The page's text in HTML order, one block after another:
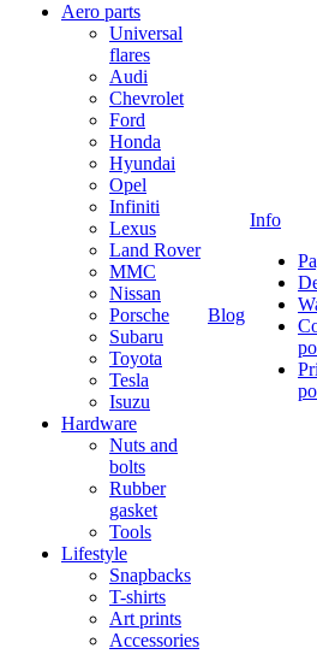
Aero parts
Universal
flares
Audi
Chevrolet
Ford
Honda
Hyundai
Opel
Infiniti
Lexus
Land Rover
MMC
Nissan
Porsche
Subaru
Toyota
Tesla
Isuzu
Hardware
Nuts and
bolts
Rubber
gasket
Tools
Lifestyle
Snapbacks
T-shirts
Art prints
Accessories
Blog
Info